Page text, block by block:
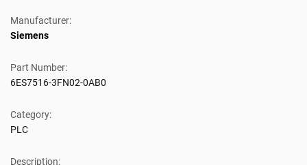
Manufacturer:
Siemens
Part Number:
6ES7516-3FN02-0AB0
Category:
PLC
Description: